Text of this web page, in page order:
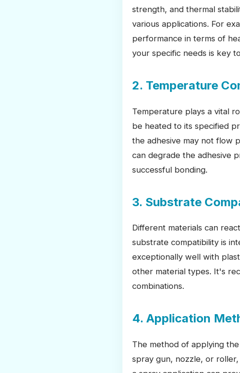
strength, and thermal
various applications. For
performance in terms of
your specific needs is key
2. Temperature
Temperature plays a vital
be heated to its specified
the adhesive may not flow
can degrade the adhesive
successful bonding.
3. Substrate
Different materials can
substrate compatibility is
exceptionally well with
other material types. It's
combinations.
4. Application
The method of applying
spray gun, nozzle, or roller,